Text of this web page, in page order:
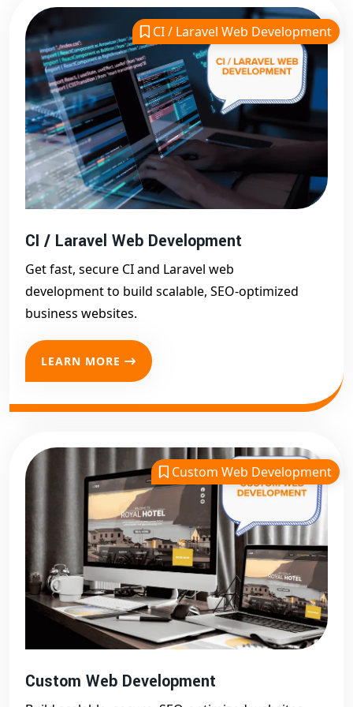
project. We focus onSEO integration, mobile
responsiveness, and performance optimization. Our
website development in Delhiis more than just code
— it’s a complete digital strategy.
Scalable & SEO-Friendly Web Development
in Delhi
One of the key strengths of our
website development
services in Delhiis scalability. We build websites that
grow with your business. Whether you're expanding
solutions can evolve without the need for a full
redesign.
Additionally, every website is built with SEO in mind. We
implement clean code, fast loading speeds, and
visible to search engines. If you want your digital
presence to grow organically, our
Development in Delhi
Digital Bharat Trade Solutionis also your go-to
eCommerce website development in
. We create user-friendly online stores with secure
payment gateways, product management, and real-
time analytics.
Need a business website? We offer business website
development in Delhiwith features like service
listings, contact forms, blog integration, and client
testimonials. Every business website we build reflects
Our expertise inwebsite development in Delhi
CI / Laravel Web Development
CI / Laravel Web Development
Get fast, secure CI and Laravel web
development to build scalable, SEO-optimized
business websites.
LEARN MORE
Custom Web Development
Custom Web Development